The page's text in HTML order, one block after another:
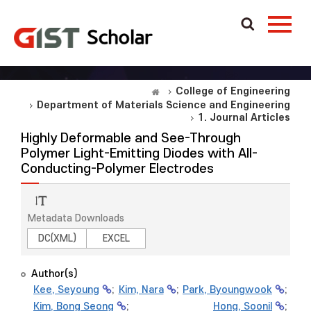
College of Engineering
Department of Materials Science and Engineering
1. Journal Articles
Highly Deformable and See-Through
Polymer Light-Emitting Diodes with All-
Conducting-Polymer Electrodes
Metadata Downloads
DC(XML)
EXCEL
Author(s)
Kee, Seyoung
; Kim, Nara ; Park, Byoungwook
;
Kim, Bong Seong
; Hong, Soonil ;